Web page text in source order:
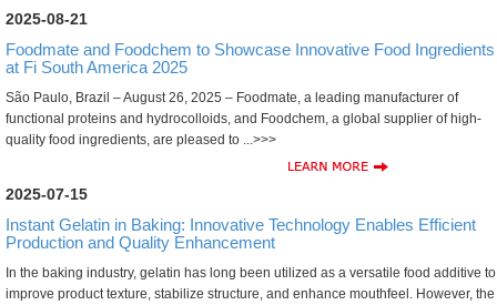
2025-08-21
Foodmate and Foodchem to Showcase Innovative Food Ingredients
at Fi South America 2025
São Paulo, Brazil – August 26, 2025 – Foodmate, a leading manufacturer of
functional proteins and hydrocolloids, and Foodchem, a global supplier of high-
quality food ingredients, are pleased to ...>>>
2025-07-15
Instant Gelatin in Baking: Innovative Technology Enables Efficient
Production and Quality Enhancement
In the baking industry, gelatin has long been utilized as a versatile food additive to
improve product texture, stabilize structure, and enhance mouthfeel. However, the